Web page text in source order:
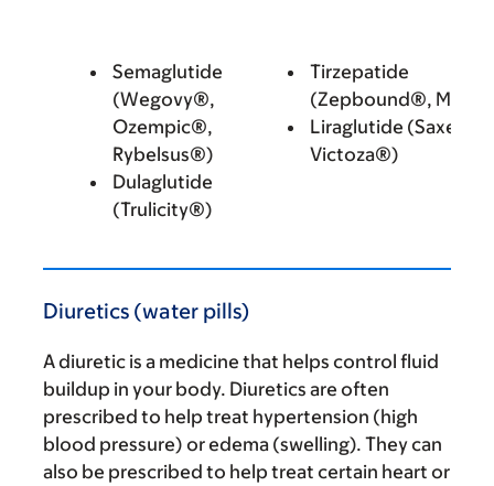
Semaglutide
(Wegovy®,
Ozempic®,
Rybelsus®)
Dulaglutide
(Trulicity®)
Tirzepatide
(Zepbound®,
Liraglutide
Victoza®)
Diuretics (water pills)
A diuretic is a medicine that helps control fluid
buildup in your body. Diuretics are often
prescribed to help treat hypertension (high
blood pressure) or edema (swelling). They can
also be prescribed to help treat certain heart or